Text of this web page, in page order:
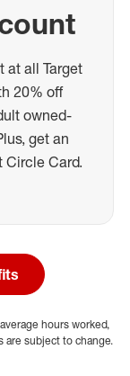
at all Target
20% off
owned-
get an
Circle Card.
hours worked,
are subject to change.